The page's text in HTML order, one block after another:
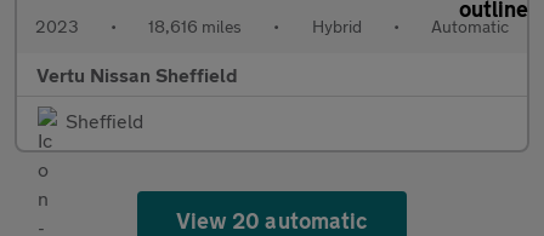
2023 • 18,616 miles • Hybrid • Automatic
Vertu Nissan Sheffield
Sheffield
View 20 automatic